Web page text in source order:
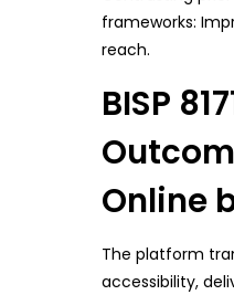
frameworks:
reach.
BISP
Online
The platform
accessibility,